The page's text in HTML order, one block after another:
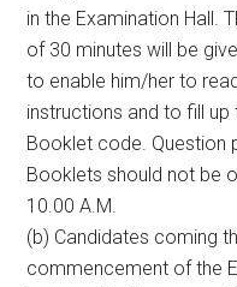
in the Examination Hall.
of 30 minutes will be
to enable him/her to
instructions and to fill
Booklet code. Question
Booklets should not be
10.00 A.M.
(b) Candidates coming
commencement of the